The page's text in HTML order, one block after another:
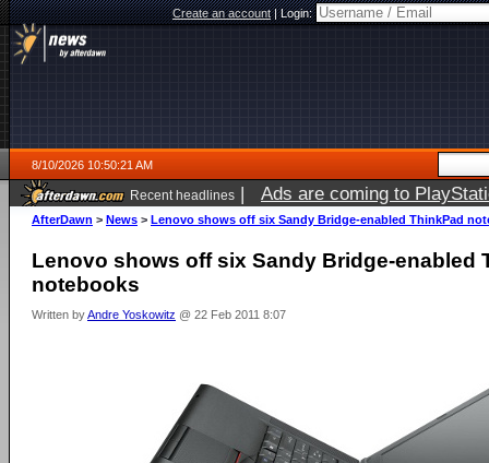
Create an account|Login:
8/10/2026 10:50:21 AM
Recent headlines | Ads are coming to
AfterDawn > News > Lenovo shows off six Sandy Bridge-enabled ThinkPad
Lenovo shows off six Sandy Bridge-enabled
notebooks
Written byAndre Yoskowitz @ 22 Feb 2011 8:07